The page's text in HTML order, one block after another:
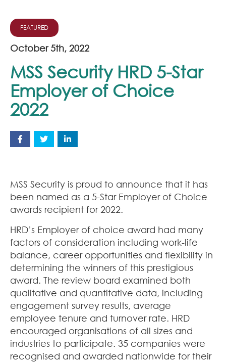
FEATURED
October 5th, 2022
MSS Security HRD 5-Star
Employer of Choice
2022
MSS Security is proud to announce that it has
been named as a 5-Star Employer of Choice
awards recipient for 2022.
HRD’s Employer of choice award had many
factors of consideration including work-life
balance, career opportunities and flexibility in
determining the winners of this prestigious
award. The review board examined both
qualitative and quantitative data, including
engagement survey results, average
employee tenure and turnover rate. HRD
encouraged organisations of all sizes and
industries to participate. 35 companies were
recognised and awarded nationwide for their